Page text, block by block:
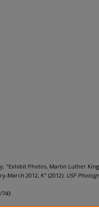
"Exhibit Photos, Martin Luther
March 2012, K" (2012). USF